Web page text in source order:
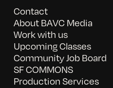
Contact
About BAVC Media
Work with us
Upcoming Classes
Community Job Board
SF COMMONS
Production Services